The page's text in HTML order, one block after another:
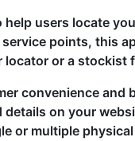
users locate
points, this
locator or a
convenience
on your
or multiple